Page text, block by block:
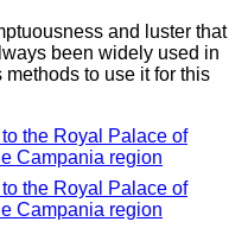
and luster that
been widely used in
to use it for this